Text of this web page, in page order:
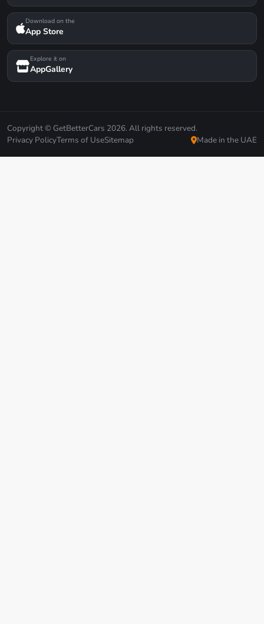
Download on the
App Store
Explore it on
AppGallery
Copyright © GetBetterCars 2026. All rights reserved.
Privacy PolicyTerms of UseSitemap Made in the UAE